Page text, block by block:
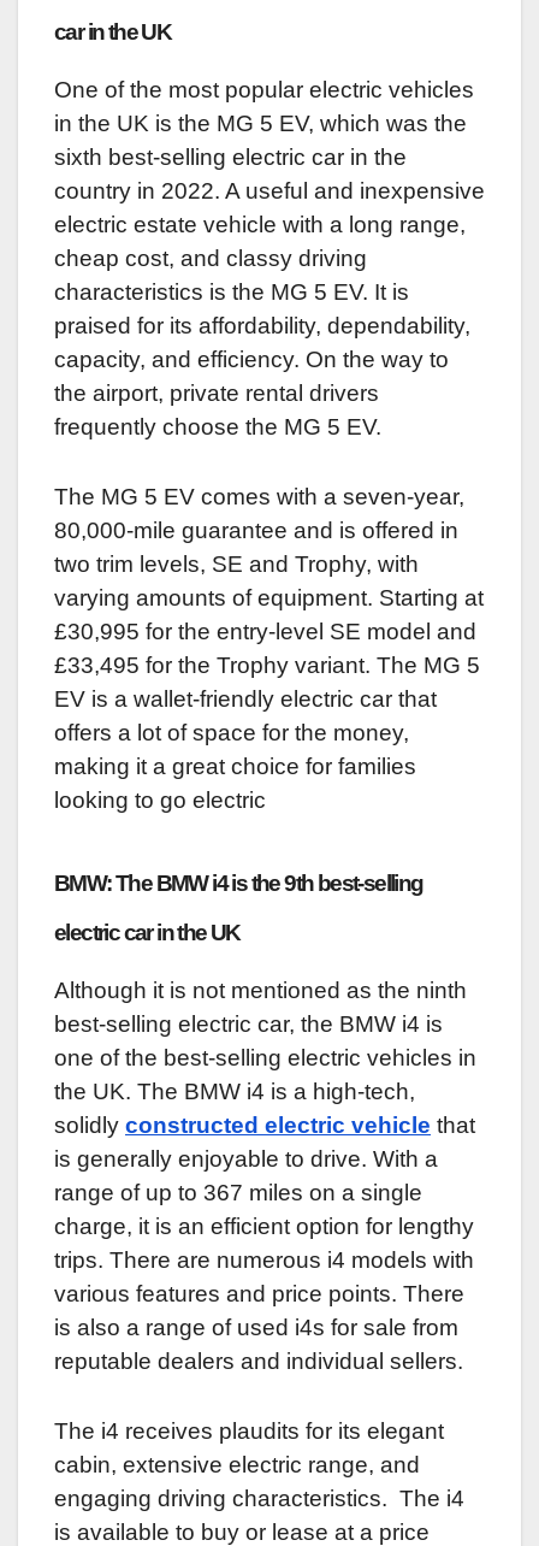
car in the UK
One of the most popular electric vehicles
in the UK is the MG 5 EV, which was the
sixth best-selling electric car in the
country in 2022. A useful and inexpensive
electric estate vehicle with a long range,
cheap cost, and classy driving
characteristics is the MG 5 EV. It is
praised for its affordability, dependability,
capacity, and efficiency. On the way to
the airport, private rental drivers
frequently choose the MG 5 EV.
The MG 5 EV comes with a seven-year,
80,000-mile guarantee and is offered in
two trim levels, SE and Trophy, with
varying amounts of equipment. Starting at
£30,995 for the entry-level SE model and
£33,495 for the Trophy variant. The MG 5
EV is a wallet-friendly electric car that
offers a lot of space for the money,
making it a great choice for families
looking to go electric
BMW: The BMW i4 is the 9th best-selling
electric car in the UK
Although it is not mentioned as the ninth
best-selling electric car, the BMW i4 is
one of the best-selling electric vehicles in
the UK. The BMW i4 is a high-tech,
solidly constructed electric vehicle that
is generally enjoyable to drive. With a
range of up to 367 miles on a single
charge, it is an efficient option for lengthy
trips. There are numerous i4 models with
various features and price points. There
is also a range of used i4s for sale from
reputable dealers and individual sellers.
The i4 receives plaudits for its elegant
cabin, extensive electric range, and
engaging driving characteristics. The i4
is available to buy or lease at a price